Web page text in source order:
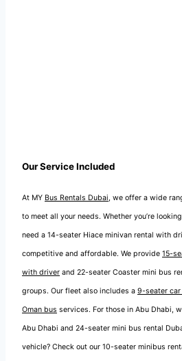
Our Service Included
At MY Bus Rentals Dubai, we offer a wide
to meet all your needs. Whether you’re
need a 14-seater Hiace minivan rental with
competitive and affordable. We provide 15-
with driver and 22-seater Coaster mini bus
groups. Our fleet also includes a 9-seater car
Oman bus services. For those in Abu Dhabi,
Abu Dhabi and 24-seater mini bus rental
vehicle? Check out our 10-seater minibus